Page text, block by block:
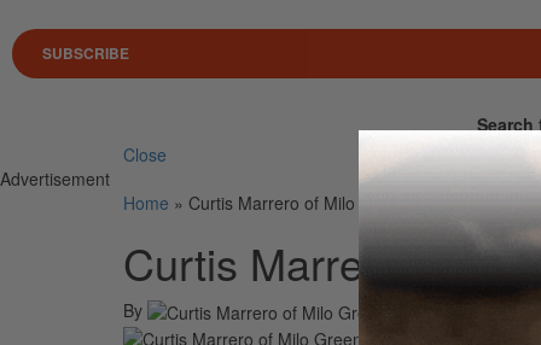
SUBSCRIBE
Search
Close
Advertisement
Home » Curtis Marrero of Milo Greene
Curtis Marrero of
By On 17th Jul 2012